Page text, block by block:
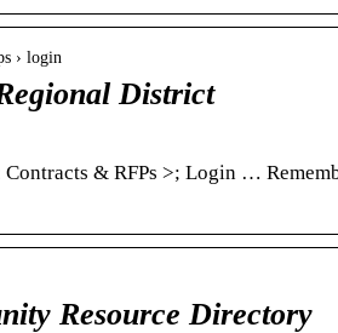
› login
District
& RFPs >; Login …
Resource Directory